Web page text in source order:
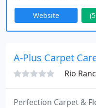
the past 20 years
friendly cleaning
located in: Taylor
reason for our
that we always put
Website
A-Plus Carpet
Rio
Perfection Carpet &